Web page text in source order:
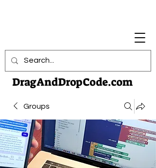
DragAndDropCode.com
Groups